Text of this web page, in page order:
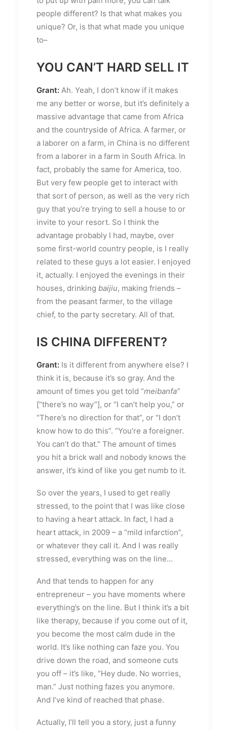
people different? Is that what makes you
unique? Or, is that what made you unique
to–
YOU CAN’T HARD SELL IT
Grant: Ah. Yeah, I don’t know if it makes
me any better or worse, but it’s definitely a
massive advantage that came from Africa
and the countryside of Africa. A farmer, or
a laborer on a farm, in China is no different
from a laborer in a farm in South Africa. In
fact, probably the same for America, too.
But very few people get to interact with
that sort of person, as well as the very rich
guy that you’re trying to sell a house to or
invite to your resort. So I think the
advantage probably I had, maybe, over
some first-world country people, is I really
related to these guys a lot easier. I enjoyed
it, actually. I enjoyed the evenings in their
houses, drinking baijiu, making friends –
from the peasant farmer, to the village
chief, to the party secretary. All of that.
IS CHINA DIFFERENT?
Grant: Is it different from anywhere else? I
think it is, because it’s so gray. And the
amount of times you get told “meibanfa”
[“there’s no way”], or “I can’t help you,” or
“There’s no direction for that”, or “I don’t
know how to do this”. “You’re a foreigner.
You can’t do that.” The amount of times
you hit a brick wall and nobody knows the
answer, it’s kind of like you get numb to it.
So over the years, I used to get really
stressed, to the point that I was like close
to having a heart attack. In fact, I had a
heart attack, in 2009 – a “mild infarction”,
or whatever they call it. And I was really
stressed, everything was on the line…
And that tends to happen for any
entrepreneur – you have moments where
everything’s on the line. But I think it’s a bit
like therapy, because if you come out of it,
you become the most calm dude in the
world. It’s like nothing can faze you. You
drive down the road, and someone cuts
you off – it’s like, “Hey dude. No worries,
man.” Just nothing fazes you anymore.
And I’ve kind of reached that phase.
Actually, I’ll tell you a story, just a funny